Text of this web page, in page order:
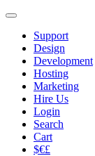
Support
Design
Development
Hosting
Marketing
Hire Us
Login
Search
Cart
$€£